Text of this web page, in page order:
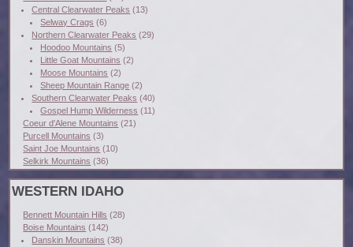
Central Clearwater Peaks (13)
Selway Crags (6)
Northern Clearwater Peaks (29)
Hoodoo Mountains (5)
Little Goat Mountains (2)
Moose Mountains (2)
Sheep Mountain Range (2)
Southern Clearwater Peaks (40)
Gospel Hump Wilderness (11)
Coeur d'Alene Mountains (21)
Purcell Mountains (3)
Saint Joe Mountains (10)
Selkirk Mountains (36)
WESTERN IDAHO
Bennett Mountain Hills (28)
Boise Mountains (142)
Danskin Mountains (38)